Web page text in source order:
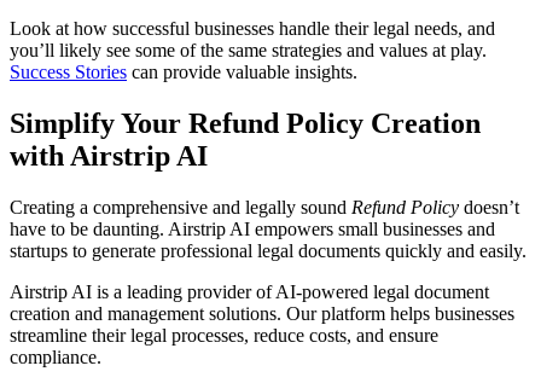
Look at how successful businesses handle their legal needs, and
you’ll likely see some of the same strategies and values at play.
Success Stories can provide valuable insights.
Simplify Your Refund Policy Creation
with Airstrip AI
Creating a comprehensive and legally sound Refund Policy doesn’t
have to be daunting. Airstrip AI empowers small businesses and
startups to generate professional legal documents quickly and easily.
Airstrip AI is a leading provider of AI-powered legal document
creation and management solutions. Our platform helps businesses
streamline their legal processes, reduce costs, and ensure
compliance.